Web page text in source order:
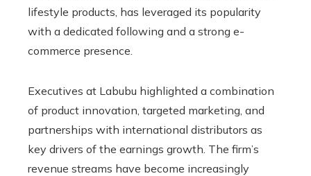
lifestyle products, has leveraged its popularity
with a dedicated following and a strong e-
commerce presence.
Executives at Labubu highlighted a combination
of product innovation, targeted marketing, and
partnerships with international distributors as
key drivers of the earnings growth. The firm’s
revenue streams have become increasingly